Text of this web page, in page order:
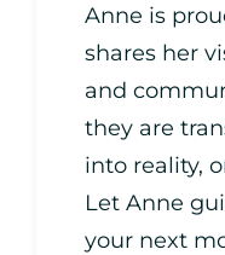
Anne is
shares her
and
they are
into reality,
Let Anne
your next